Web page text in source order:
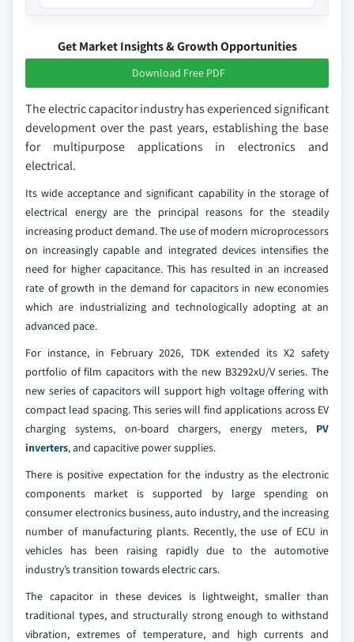
Get Market Insights & Growth Opportunities
Download Free PDF
The electric capacitor industry has experienced significant
development over the past years, establishing the base
for multipurpose applications in electronics and
electrical.
Its wide acceptance and significant capability in the storage of
electrical energy are the principal reasons for the steadily
increasing product demand. The use of modern microprocessors
on increasingly capable and integrated devices intensifies the
need for higher capacitance. This has resulted in an increased
rate of growth in the demand for capacitors in new economies
which are industrializing and technologically adopting at an
advanced pace.
For instance, in February 2026, TDK extended its X2 safety
portfolio of film capacitors with the new B3292xU/V series. The
new series of capacitors will support high voltage offering with
compact lead spacing. This series will find applications across EV
charging systems, on-board chargers, energy meters, PV
inverters, and capacitive power supplies.
There is positive expectation for the industry as the electronic
components market is supported by large spending on
consumer electronics business, auto industry, and the increasing
number of manufacturing plants. Recently, the use of ECU in
vehicles has been raising rapidly due to the automotive
industry’s transition towards electric cars.
The capacitor in these devices is lightweight, smaller than
traditional types, and structurally strong enough to withstand
vibration, extremes of temperature, and high currents and